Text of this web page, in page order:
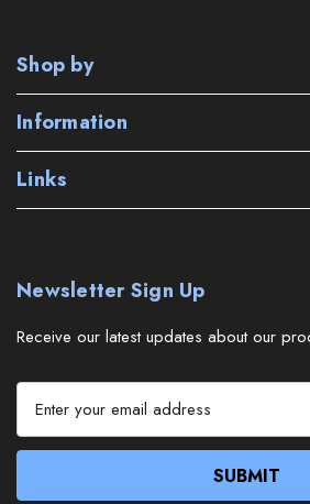
Shop by
Information
Links
Newsletter Sign Up
Receive our latest updates about our
a